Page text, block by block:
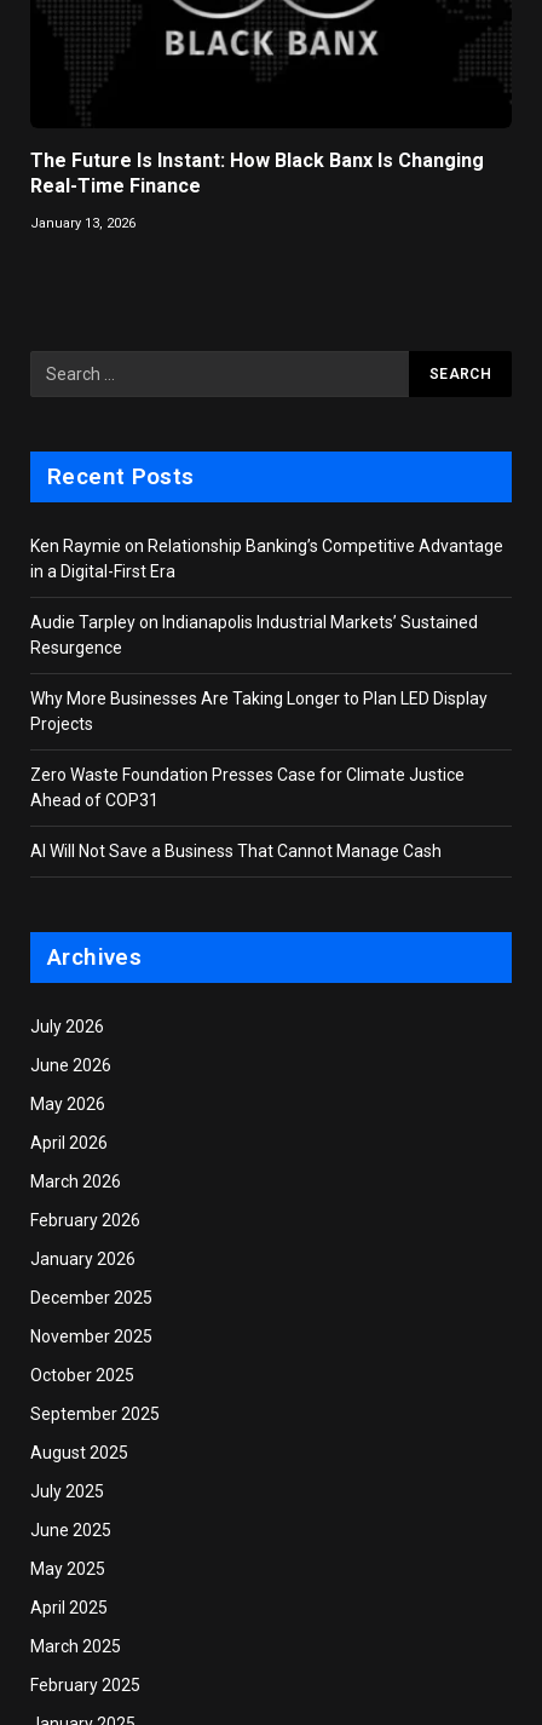
The Future Is Instant: How Black Banx Is Changing
Real-Time Finance
January 13, 2026
Recent Posts
Ken Raymie on Relationship Banking’s Competitive Advantage
in a Digital-First Era
Audie Tarpley on Indianapolis Industrial Markets’ Sustained
Resurgence
Why More Businesses Are Taking Longer to Plan LED Display
Projects
Zero Waste Foundation Presses Case for Climate Justice
Ahead of COP31
AI Will Not Save a Business That Cannot Manage Cash
Archives
July 2026
June 2026
May 2026
April 2026
March 2026
February 2026
January 2026
December 2025
November 2025
October 2025
September 2025
August 2025
July 2025
June 2025
May 2025
April 2025
March 2025
February 2025